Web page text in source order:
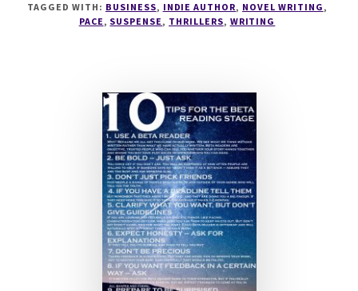
WRITE
TAGGED WITH: BUSINESS, INDIE AUTHOR, NOVEL WRITING,
PACE, SUSPENSE, THRILLERS, WRITING